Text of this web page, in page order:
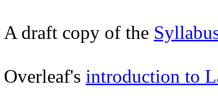
A draft copy of the
Overleaf's introduction to